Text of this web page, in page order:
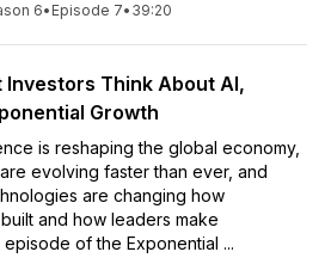
6• Episode 7• 39:20
Investors Think About AI,
Growth
is reshaping the global economy,
evolving faster than ever, and
are changing how
and how leaders make
episode of the Exponential ...